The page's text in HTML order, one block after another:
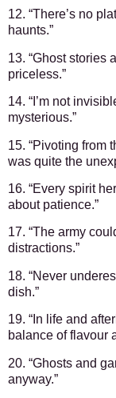
12. “There’s no
haunts.”
13. “Ghost stories
priceless.”
14. “I’m not
mysterious.”
15. “Pivoting from
was quite the
16. “Every spirit
about patience.”
17. “The army
distractions.”
18. “Never
dish.”
19. “In life and
balance of flavour
20. “Ghosts and
anyway.”